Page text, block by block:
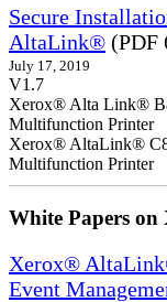
Secure
AltaLink® (PDF
July 17, 2019
V1.7
Xerox® Alta Link®
Multifunction Printer
Xerox® AltaLink®
Multifunction Printer
White Papers on
Xerox®
Event